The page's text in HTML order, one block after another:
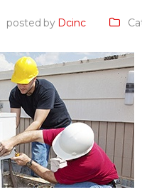
posted by Dcinc